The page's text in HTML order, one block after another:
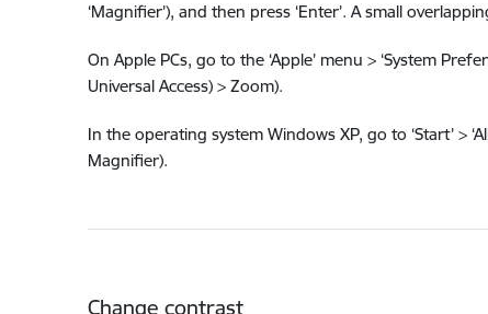
‘Magnifier’), and then press ‘Enter’. A small
On Apple PCs, go to the ‘Apple’ menu > ‘System
Universal Access) > Zoom).
In the operating system Windows XP, go to ‘Start’ >
Magnifier).
Change contrast